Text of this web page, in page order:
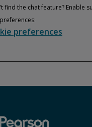
find the chat feature? Enable
preferences